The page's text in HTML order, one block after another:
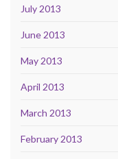
July 2013
June 2013
May 2013
April 2013
March 2013
February 2013